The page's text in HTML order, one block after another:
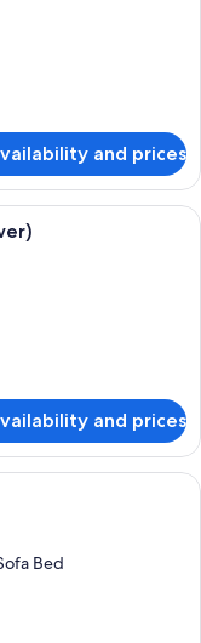
and prices
area with a wooden
and prices
with a wooden dining
Bed